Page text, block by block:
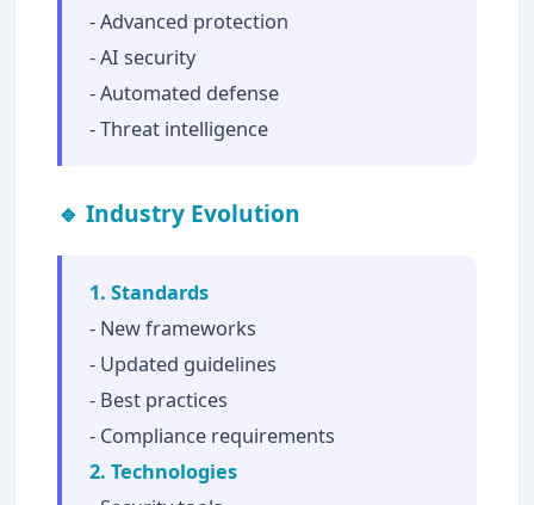
- Advanced protection
- AI security
- Automated defense
- Threat intelligence
🔹 Industry Evolution
1. Standards
- New frameworks
- Updated guidelines
- Best practices
- Compliance requirements
2. Technologies